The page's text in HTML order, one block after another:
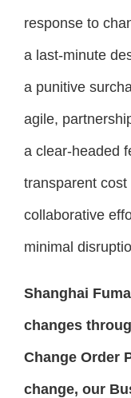
response to
a last-minute
a punitive
agile,
a clear-headed
transparent
collaborative
minimal
Shanghai
changes
Change Order
change, our